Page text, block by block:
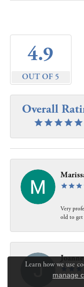
4.9
OUT OF 5
Overall
Very
old to get
Learn how we use
manage